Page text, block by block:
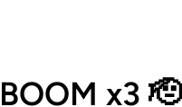
BOOM x3 🫡